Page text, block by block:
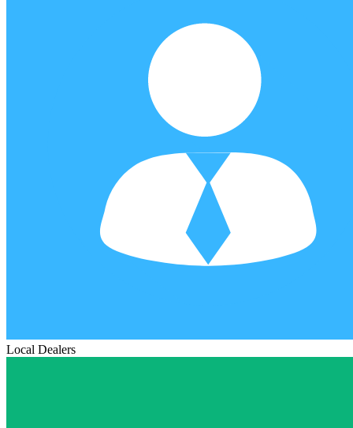
Local Dealers